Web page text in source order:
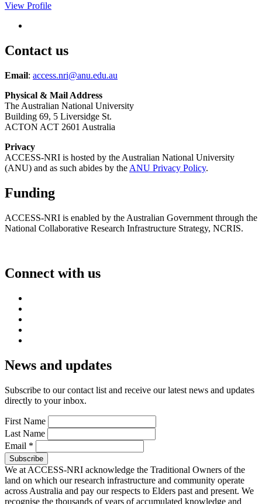
View Profile
Contact us
Email: access.nri@anu.edu.au
Physical & Mail Address
The Australian National University
Building 69, 5 Liversidge St.
ACTON ACT 2601 Australia
Privacy
ACCESS-NRI is hosted by the Australian National University
(ANU) and as such abides by the ANU Privacy Policy.
Funding
ACCESS-NRI is enabled by the Australian Government through the
National Collaborative Research Infrastructure Strategy, NCRIS.
Connect with us
News and updates
Subscribe to our contact list and receive our latest news and updates
directly to your inbox.
First Name
Last Name
Email *
We at ACCESS-NRI acknowledge the Traditional Owners of the
land on which our research infrastructure and community operate
across Australia and pay our respects to Elders past and present. We
recognise the thousands of years of accumulated knowledge and